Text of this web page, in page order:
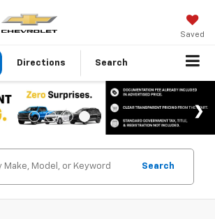
Saved
Directions Search
Search